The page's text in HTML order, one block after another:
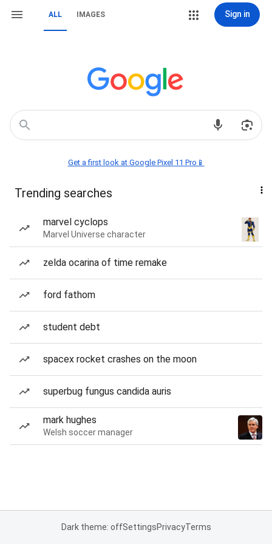
ALL IMAGES Sign in
Get a first look at Google Pixel 11 Pro📱
Trending searches
marvel cyclops
Marvel Universe character
zelda ocarina of time remake
ford fathom
student debt
spacex rocket crashes on the moon
superbug fungus candida auris
mark hughes
Welsh soccer manager
Dark theme: offSettingsPrivacyTerms